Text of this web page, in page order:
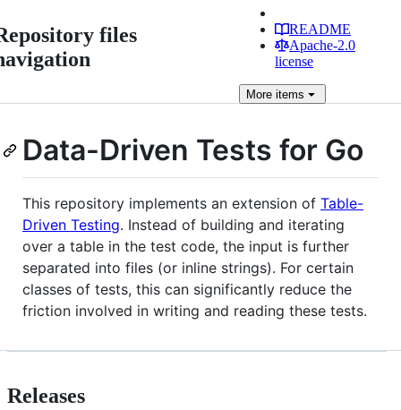
files
README
Apache-2.0
license
More items
Data-Driven Tests for Go
This repository implements an extension of Table-
Driven Testing. Instead of building and iterating
over a table in the test code, the input is further
separated into files (or inline strings). For certain
classes of tests, this can significantly reduce the
friction involved in writing and reading these tests.
Releases